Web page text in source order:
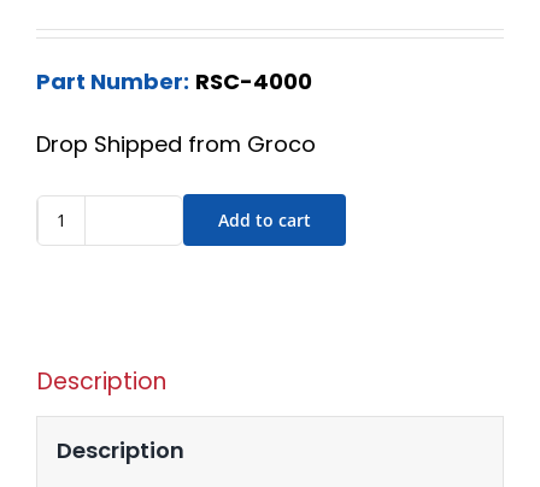
Part Number: RSC-4000
Drop Shipped from Groco
Add to cart
Description
Description